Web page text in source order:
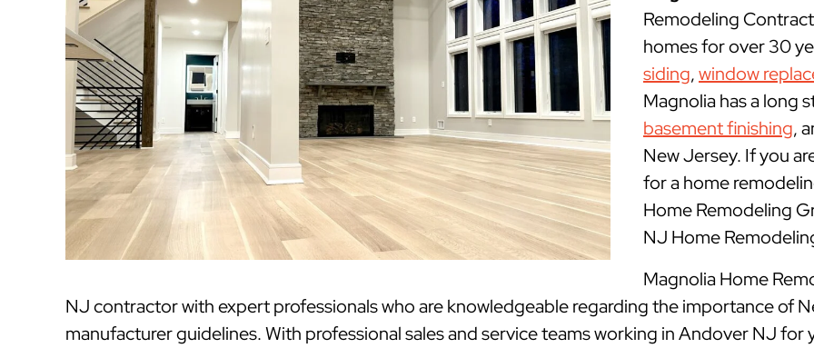
Remodeling
homes for over 30
siding,window
Magnolia has a long
basement finishing,
New Jersey. If you
for a home
Home Remodeling
NJ Home
Magnolia Home
NJ contractor with expert professionals who are knowledgeable regarding the importance of
manufacturer guidelines. With professional sales and service teams working in Andover NJ